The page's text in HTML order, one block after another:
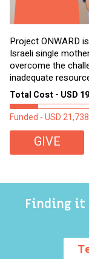
Project ONWARD
Israeli single
overcome the
inadequate
Total Cost - USD
Funded - USD 21,738
GIVE
Finding it